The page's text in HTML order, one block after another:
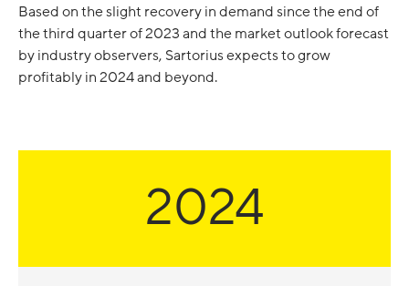
Based on the slight recovery in demand since the end of
the third quarter of 2023 and the market outlook forecast
by industry observers, Sartorius expects to grow
profitably in 2024 and beyond.
2024